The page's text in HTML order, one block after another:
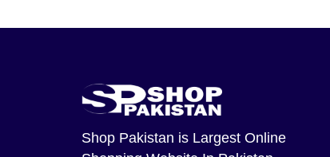
Shop Pakistan is Largest Online